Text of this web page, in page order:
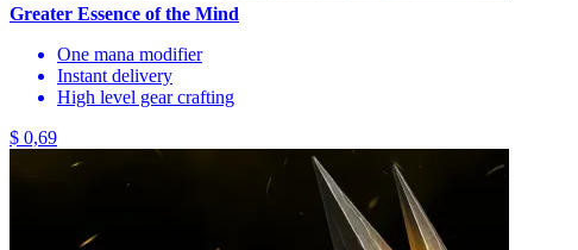
Greater Essence of the Mind
One mana modifier
Instant delivery
High level gear crafting
$ 0,69